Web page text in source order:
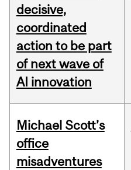
decisive,
coordinated
action to be part
of next wave of
AI innovation
Michael Scott’s
office
misadventures